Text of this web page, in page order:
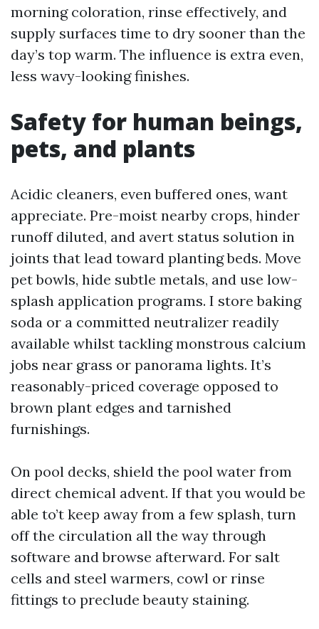
morning coloration, rinse effectively, and
supply surfaces time to dry sooner than the
day’s top warm. The influence is extra even,
less wavy-looking finishes.
Safety for human beings,
pets, and plants
Acidic cleaners, even buffered ones, want
appreciate. Pre-moist nearby crops, hinder
runoff diluted, and avert status solution in
joints that lead toward planting beds. Move
pet bowls, hide subtle metals, and use low-
splash application programs. I store baking
soda or a committed neutralizer readily
available whilst tackling monstrous calcium
jobs near grass or panorama lights. It’s
reasonably-priced coverage opposed to
brown plant edges and tarnished
furnishings.
On pool decks, shield the pool water from
direct chemical advent. If that you would be
able to’t keep away from a few splash, turn
off the circulation all the way through
software and browse afterward. For salt
cells and steel warmers, cowl or rinse
fittings to preclude beauty staining.